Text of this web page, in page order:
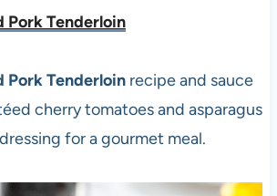
Pork Tenderloin
Pork Tenderloinrecipe and sauce
cherry tomatoes and asparagus
for a gourmet meal.